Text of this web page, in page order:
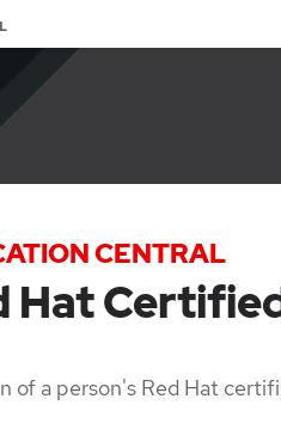
CENTRAL
Hat
of a person's Red Hat